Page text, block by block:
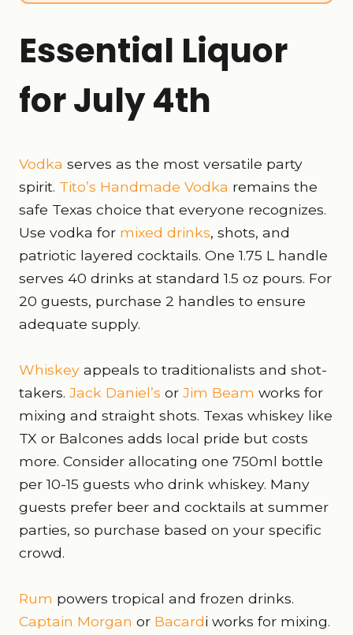
Essential Liquor
for July 4th
Vodka serves as the most versatile party
spirit. Tito’s Handmade Vodka remains the
safe Texas choice that everyone recognizes.
Use vodka for mixed drinks, shots, and
patriotic layered cocktails. One 1.75 L handle
serves 40 drinks at standard 1.5 oz pours. For
20 guests, purchase 2 handles to ensure
adequate supply.
Whiskey appeals to traditionalists and shot-
takers. Jack Daniel’s or Jim Beam works for
mixing and straight shots. Texas whiskey like
TX or Balcones adds local pride but costs
more. Consider allocating one 750ml bottle
per 10-15 guests who drink whiskey. Many
guests prefer beer and cocktails at summer
parties, so purchase based on your specific
crowd.
Rum powers tropical and frozen drinks.
Captain Morgan or Bacardi works for mixing.